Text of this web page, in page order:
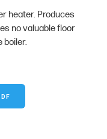
heater. Produces
no valuable floor
boiler.